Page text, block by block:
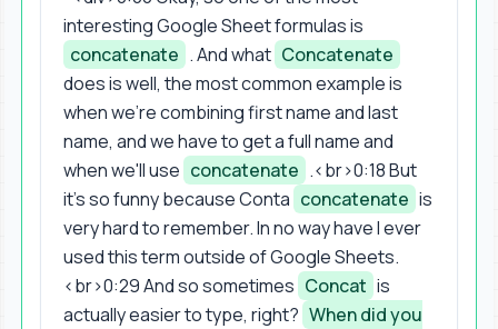
interesting Google Sheet formulas is
concatenate . And what Concatenate
does is well, the most common example is
when we're combining first name and last
name, and we have to get a full name and
when we'll use concatenate .<br>0:18 But
it's so funny because Conta concatenate is
very hard to remember. In no way have I ever
used this term outside of Google Sheets.
<br>0:29 And so sometimes Concat is
actually easier to type, right? When did you